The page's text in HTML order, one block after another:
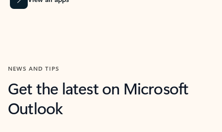
NEWS AND TIPS
Get the latest on Microsoft
Outlook